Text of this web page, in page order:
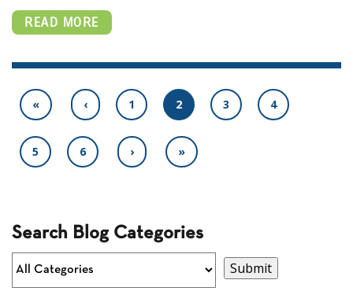
READ MORE
« ‹ 1 2 3 4
5 6 › »
Search Blog Categories